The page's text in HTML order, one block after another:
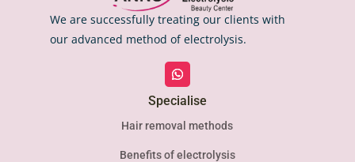
We are successfully treating our clients with
our advanced method of electrolysis.
Specialise
Hair removal methods
Benefits of electrolysis